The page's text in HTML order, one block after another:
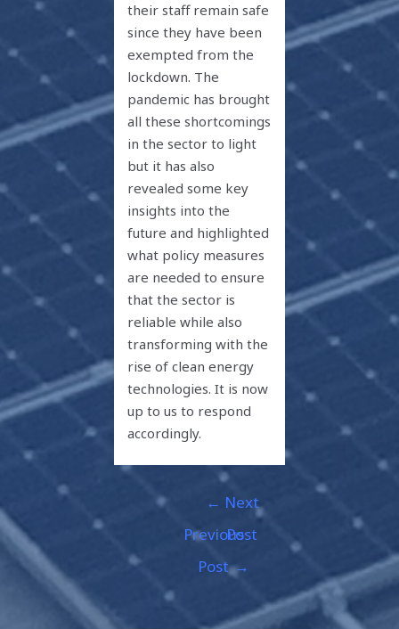
their staff remain safe
since they have been
exempted from the
lockdown. The
pandemic has brought
all these shortcomings
in the sector to light
but it has also
revealed some key
insights into the
future and highlighted
what policy measures
are needed to ensure
that the sector is
reliable while also
transforming with the
rise of clean energy
technologies. It is now
up to us to respond
accordingly.
←
Previous
Post
Next
Post
→